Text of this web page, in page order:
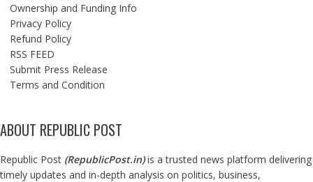
Ownership and Funding Info
Privacy Policy
Refund Policy
RSS FEED
Submit Press Release
Terms and Condition
ABOUT REPUBLIC POST
Republic Post (RepublicPost.in)is a trusted news platform delivering
timely updates and in-depth analysis on politics, business,